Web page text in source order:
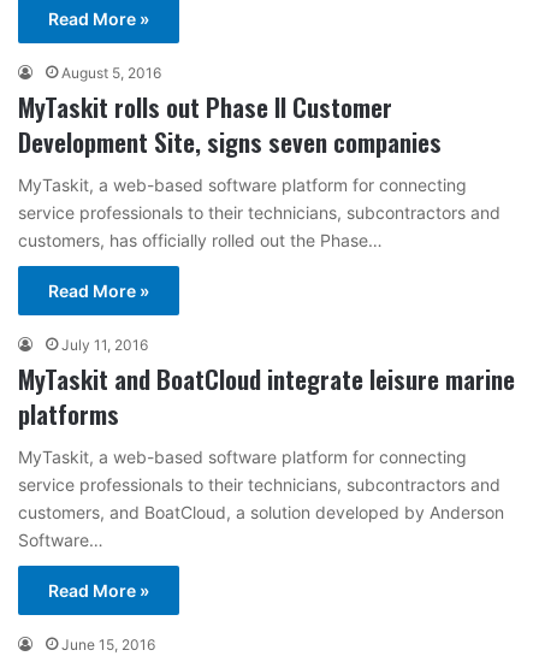
Read More »
August 5, 2016
MyTaskit rolls out Phase II Customer
Development Site, signs seven companies
MyTaskit, a web-based software platform for connecting
service professionals to their technicians, subcontractors and
customers, has officially rolled out the Phase…
Read More »
July 11, 2016
MyTaskit and BoatCloud integrate leisure marine
platforms
MyTaskit, a web-based software platform for connecting
service professionals to their technicians, subcontractors and
customers, and BoatCloud, a solution developed by Anderson
Software…
Read More »
June 15, 2016